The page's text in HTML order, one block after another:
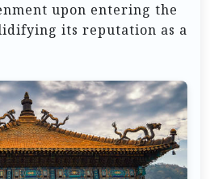
upon entering the
its reputation as a